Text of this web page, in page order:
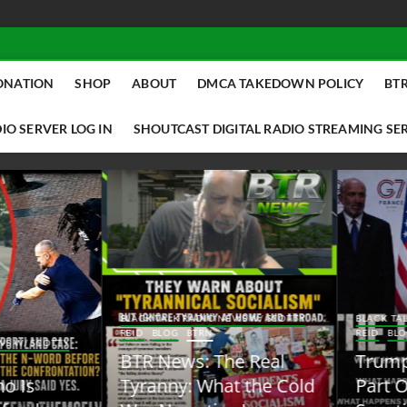
SHOP ABOUT DMCA TAKEDOWN POLICY
SERVER LOG IN SHOUTCAST DIGITAL RADIO STREAMING
TALK RADIO NEWS W/ SCOTTY
BLOG BTRN
BTR News: The Real
What the Cold
BLACK TALK RADIO NEWS W/ SCOTTY
REID
BLOG BTRN
Trump Said the Quiet
Part Out Loud About